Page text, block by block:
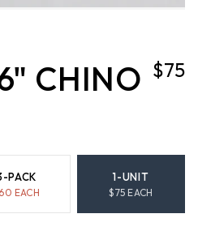
CHINO $75
PACK
60 EACH
1-UNIT
$75 EACH